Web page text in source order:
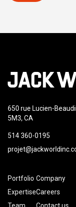
650 rue Lucien-
5M3, CA
514 360-0195
Portfolio
Expertise
Company
Careers